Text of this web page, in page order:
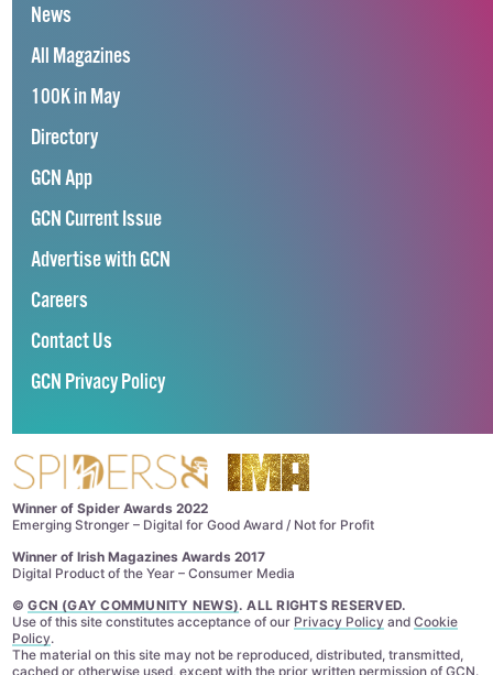
News
All Magazines
100K in May
Directory
GCN App
GCN Current Issue
Advertise with GCN
Careers
Contact Us
GCN Privacy Policy
Winner of Spider Awards 2022
Emerging Stronger – Digital for Good Award / Not for Profit
Winner of Irish Magazines Awards 2017
Digital Product of the Year – Consumer Media
©GCN (GAY COMMUNITY NEWS). ALL RIGHTS RESERVED.
Use of this site constitutes acceptance of our Privacy Policyand Cookie
Policy.
The material on this site may not be reproduced, distributed, transmitted,
cached or otherwise used, except with the prior written permission of GCN.